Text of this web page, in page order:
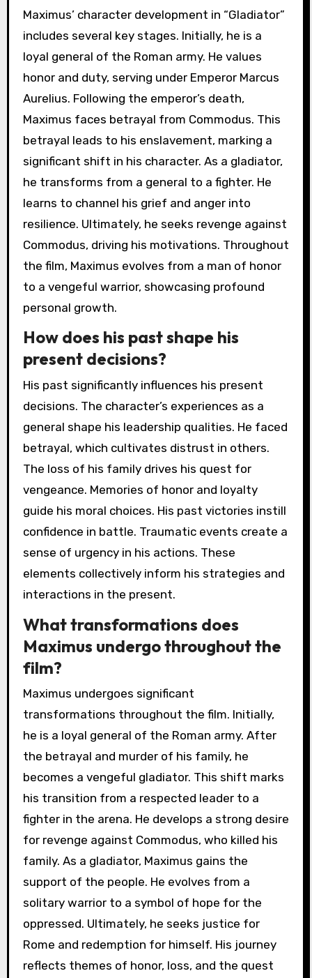
Maximus’ character development in “Gladiator”
includes several key stages. Initially, he is a
loyal general of the Roman army. He values
honor and duty, serving under Emperor Marcus
Aurelius. Following the emperor’s death,
Maximus faces betrayal from Commodus. This
betrayal leads to his enslavement, marking a
significant shift in his character. As a gladiator,
he transforms from a general to a fighter. He
learns to channel his grief and anger into
resilience. Ultimately, he seeks revenge against
Commodus, driving his motivations. Throughout
the film, Maximus evolves from a man of honor
to a vengeful warrior, showcasing profound
personal growth.
How does his past shape his
present decisions?
His past significantly influences his present
decisions. The character’s experiences as a
general shape his leadership qualities. He faced
betrayal, which cultivates distrust in others.
The loss of his family drives his quest for
vengeance. Memories of honor and loyalty
guide his moral choices. His past victories instill
confidence in battle. Traumatic events create a
sense of urgency in his actions. These
elements collectively inform his strategies and
interactions in the present.
What transformations does
Maximus undergo throughout the
film?
Maximus undergoes significant
transformations throughout the film. Initially,
he is a loyal general of the Roman army. After
the betrayal and murder of his family, he
becomes a vengeful gladiator. This shift marks
his transition from a respected leader to a
fighter in the arena. He develops a strong desire
for revenge against Commodus, who killed his
family. As a gladiator, Maximus gains the
support of the people. He evolves from a
solitary warrior to a symbol of hope for the
oppressed. Ultimately, he seeks justice for
Rome and redemption for himself. His journey
reflects themes of honor, loss, and the quest